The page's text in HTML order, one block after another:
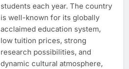
students each year. The country
is well-known for its globally
acclaimed education system,
low tuition prices, strong
research possibilities, and
dynamic cultural atmosphere,